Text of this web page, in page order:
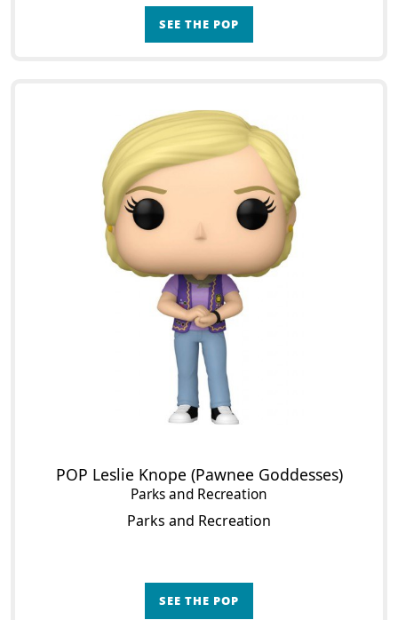
SEE THE POP
POP Leslie Knope (Pawnee Goddesses)
Parks and Recreation
Parks and Recreation
SEE THE POP